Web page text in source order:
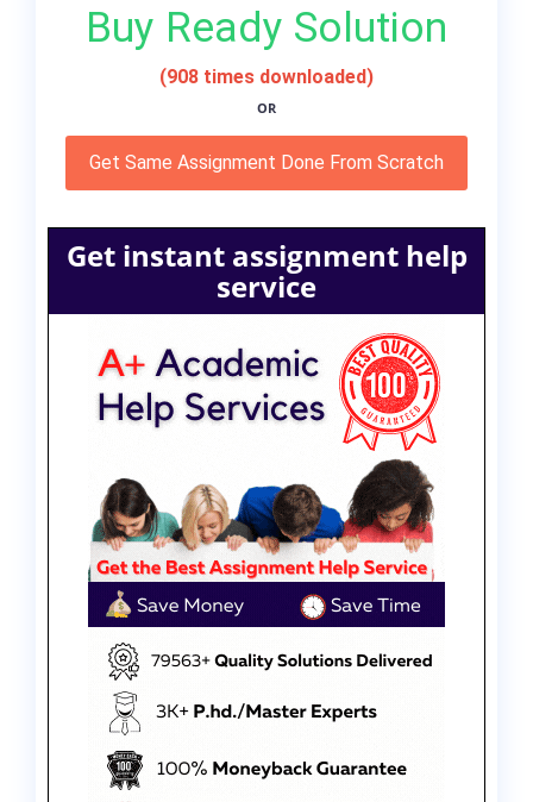
Buy Ready Solution
(908 times downloaded)
OR
Get Same Assignment Done From Scratch
Get instant assignment help
service